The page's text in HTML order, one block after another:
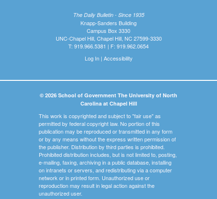
The Daily Bulletin - Since 1935
Knapp-Sanders Building
Campus Box 3330
UNC-Chapel Hill, Chapel Hill, NC 27599-3330
T: 919.966.5381 | F: 919.962.0654
Log In| Accessibility
© 2026 School of Government The University of North
Carolina at Chapel Hill
This work is copyrighted and subject to "fair use" as
permitted by federal copyright law. No portion of this
publication may be reproduced or transmitted in any form
or by any means without the express written permission of
the publisher. Distribution by third parties is prohibited.
Prohibited distribution includes, but is not limited to, posting,
e-mailing, faxing, archiving in a public database, installing
on intranets or servers, and redistributing via a computer
network or in printed form. Unauthorized use or
reproduction may result in legal action against the
unauthorized user.